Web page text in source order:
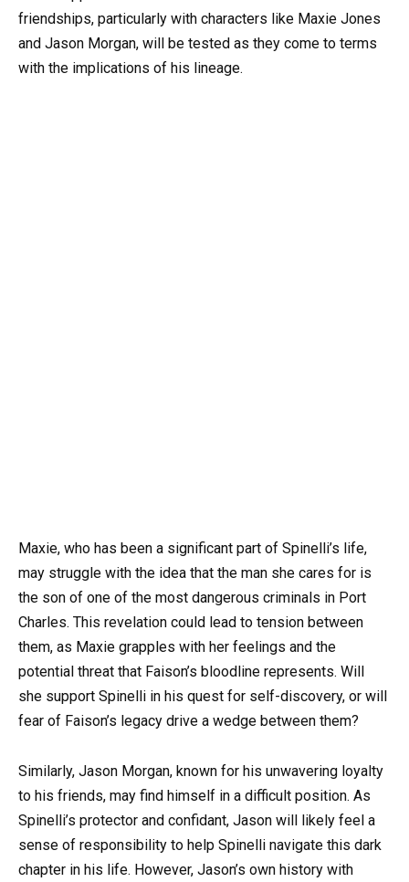
friendships, particularly with characters like Maxie Jones
and Jason Morgan, will be tested as they come to terms
with the implications of his lineage.
Maxie, who has been a significant part of Spinelli’s life,
may struggle with the idea that the man she cares for is
the son of one of the most dangerous criminals in Port
Charles. This revelation could lead to tension between
them, as Maxie grapples with her feelings and the
potential threat that Faison’s bloodline represents. Will
she support Spinelli in his quest for self-discovery, or will
fear of Faison’s legacy drive a wedge between them?
Similarly, Jason Morgan, known for his unwavering loyalty
to his friends, may find himself in a difficult position. As
Spinelli’s protector and confidant, Jason will likely feel a
sense of responsibility to help Spinelli navigate this dark
chapter in his life. However, Jason’s own history with